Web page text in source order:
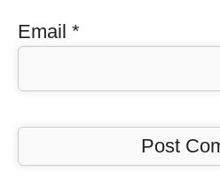
Email *